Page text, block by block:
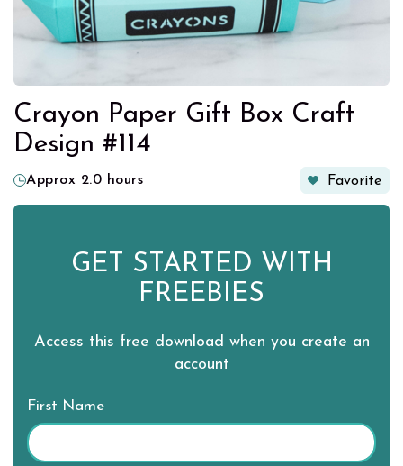
Crayon Paper Gift Box Craft
Design #114
Approx 2.0 hours Favorite
GET STARTED WITH
FREEBIES
Access this free download when you create an
account
First Name